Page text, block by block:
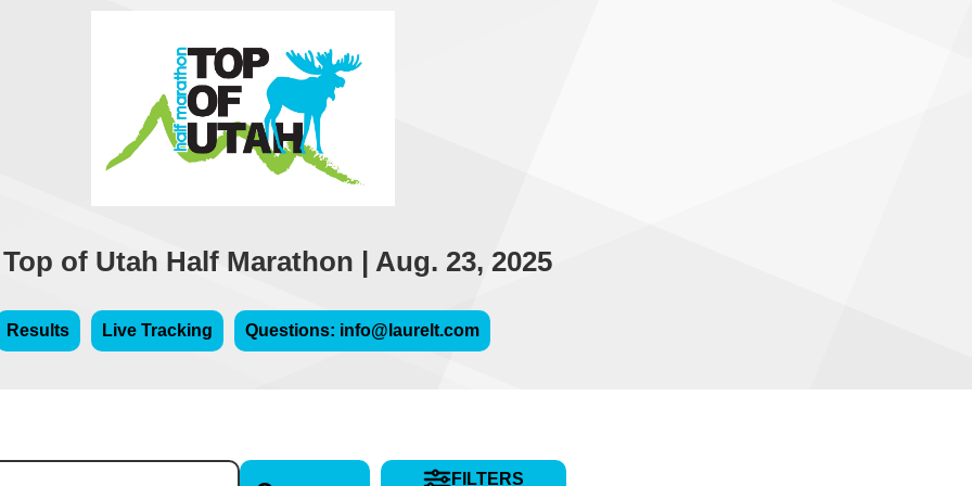
of Utah Half Marathon | Aug. 23, 2025
Results Live Tracking Questions: info@laurelt.com
FILTERS